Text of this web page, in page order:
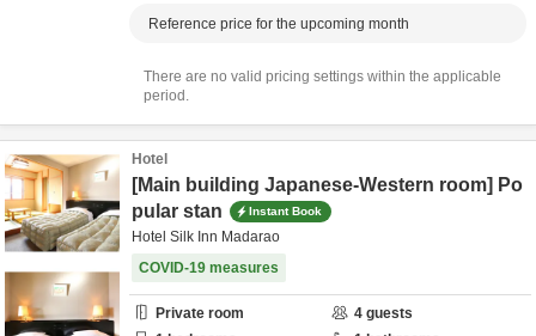
Reference price for the upcoming month
There are no valid pricing settings within the applicable
period.
Hotel
[Main building Japanese-Western room] Po
pular stan
Instant Book
Hotel Silk Inn Madarao
COVID-19 measures
Private room 4 guests